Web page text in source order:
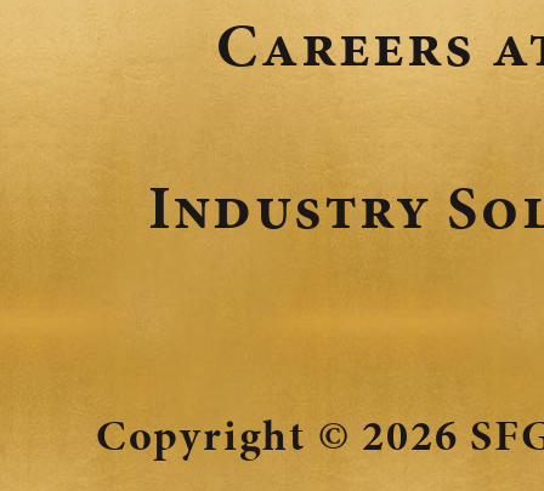
Careers
Industry
Copyright © 2026